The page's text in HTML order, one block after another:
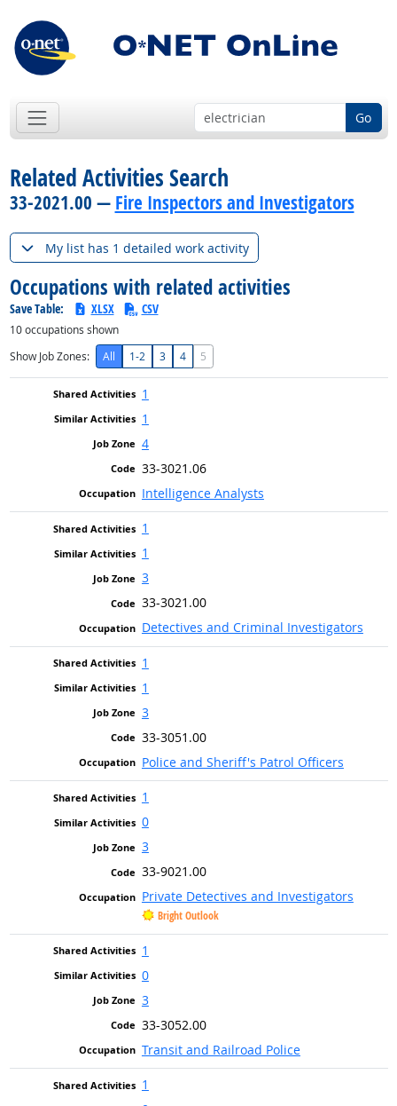
Go
Related Activities Search
33-2021.00 — Fire Inspectors and Investigators
My list has 1 detailed work activity
Occupations with related activities
Save Table: XLSX CSV
10occupations shown
Show Job Zones:
All 1-2 3 4 5
1
1
4
33-3021.06
Intelligence Analysts
1
1
3
33-3021.00
Detectives and Criminal Investigators
1
1
3
33-3051.00
Police and Sheriff's Patrol Officers
1
0
3
33-9021.00
Private Detectives and Investigators
Bright Outlook
1
0
3
33-3052.00
Transit and Railroad Police
1